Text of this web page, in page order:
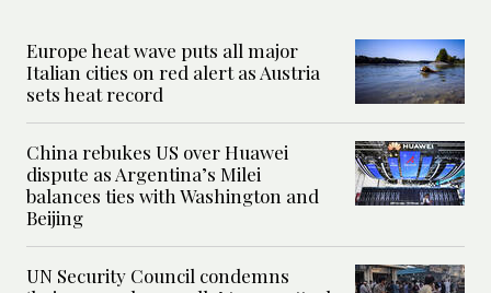
Europe heat wave puts all major
Italian cities on red alert as Austria
sets heat record
China rebukes US over Huawei
dispute as Argentina’s Milei
balances ties with Washington and
Beijing
UN Security Council condemns